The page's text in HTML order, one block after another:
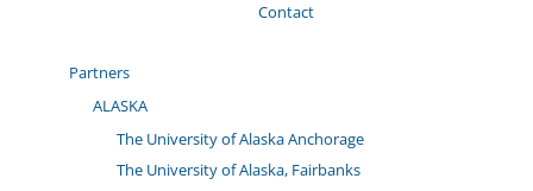
Contact
Partners
ALASKA
The University of Alaska Anchorage
The University of Alaska, Fairbanks